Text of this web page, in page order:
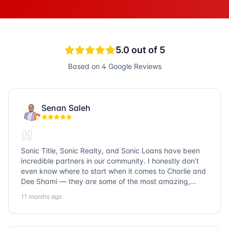
5.0 out of 5
Based on 4Google Reviews
Senan Saleh
Sonic Title, Sonic Realty, and Sonic Loans have been
incredible partners in our community. I honestly don’t
even know where to start when it comes to Charlie and
Dee Shami — they are some of the most amazing,
dedication to serving the community goes above and
beyond, and it’s truly inspiring. Working with them
11 months ago